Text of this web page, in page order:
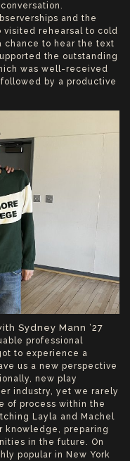
and the
visited rehearsal to cold
chance to hear the text
the outstanding
was well-received
by a productive
Sydney Mann ’27
professional
to experience a
us a new perspective
new play
industry, yet we rarely
of process within the
Layla and Machel
knowledge, preparing
in the future. On
popular in New York